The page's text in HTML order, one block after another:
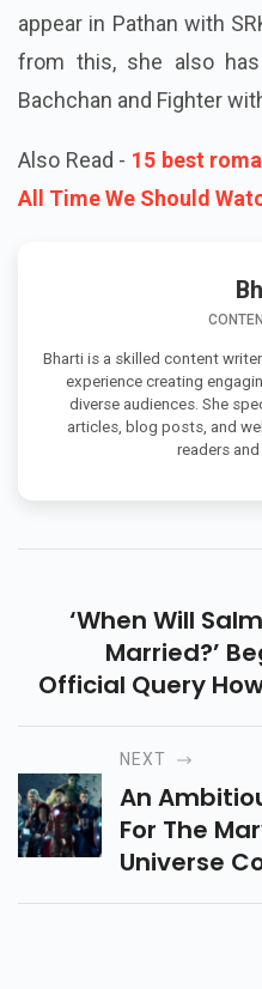
appear in Pathan with
from this, she also
Bachchan and Fighter
Also Read - 15 best
All Time We Should
Bharti is a skilled content
experience creating
diverse audiences. She
articles, blog posts, and
readers
‘when Will
Married?’
Official Query
The
Grown To Be
Funny Story
However,
Time Whilst
NEXT
An
For The
Universe
On